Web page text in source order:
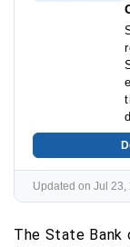
Updated on Jul 23,
The State Bank